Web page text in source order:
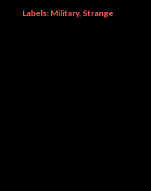
Labels: Military Strange